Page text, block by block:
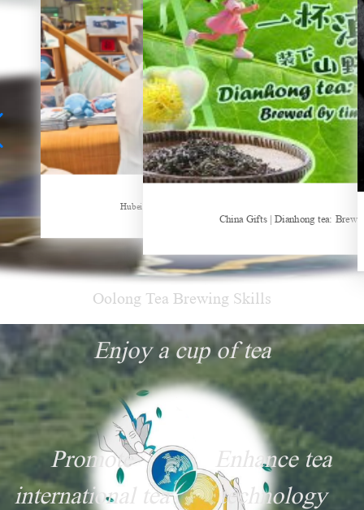
Sensory Evaluation Of Chinese Tea
Oolong Tea Brewing Skills
China Gifts | Dianhong tea: Brewed by time and nature
Things about
Enjoy a cup of tea
Promote
international tea
Enhance tea
technology